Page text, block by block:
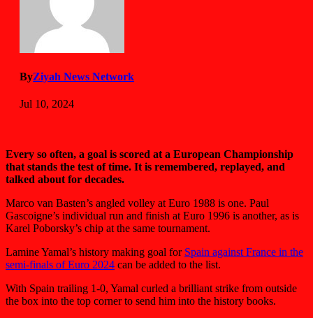
ByZiyah News Network
Jul 10, 2024
Every so often, a goal is scored at a European Championship
that stands the test of time. It is remembered, replayed, and
talked about for decades.
Marco van Basten’s angled volley at Euro 1988 is one. Paul
Gascoigne’s individual run and finish at Euro 1996 is another, as is
Karel Poborsky’s chip at the same tournament.
Lamine Yamal’s history making goal for Spain against France in the
semi-finals of Euro 2024 can be added to the list.
With Spain trailing 1-0, Yamal curled a brilliant strike from outside
the box into the top corner to send him into the history books.